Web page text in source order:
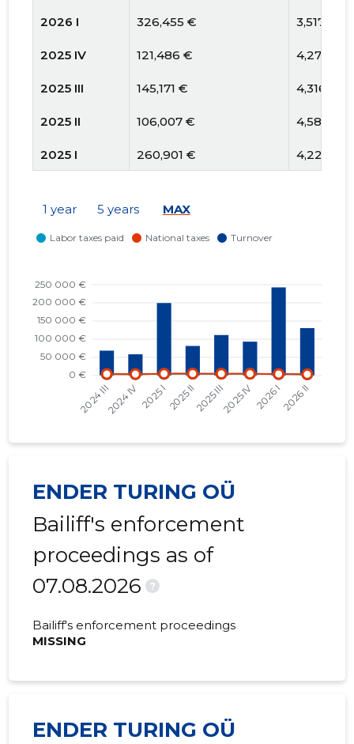
2026 I 326,455 € 3,517 €
2025 IV 121,486 € 4,278 €
2025 III 145,171 € 4,316 €
2025 II 106,007 € 4,585 €
2025 I 260,901 € 4,228 €
2024 I
2023 IV
2023 III 111,052 €
81,426 € 3,200 €
2022 III 38,227 €
2022 II 15,697 €
2022 I 71,235 €
2021 IV 37,977 €
2021 III 31,831 €
2021 I 257 € 614 €
2020 IV 23,950 €
1 year 5 years MAX
ENDER TURING OÜ
Bailiff's enforcement
proceedings as of
07.08.2026
?
Bailiff's enforcement proceedings
MISSING
ENDER TURING OÜ